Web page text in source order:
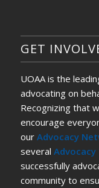
GET
UOAA is the
advocating on
Recognizing that
encourage
our Advocacy
several Advocacy
successfully
community to